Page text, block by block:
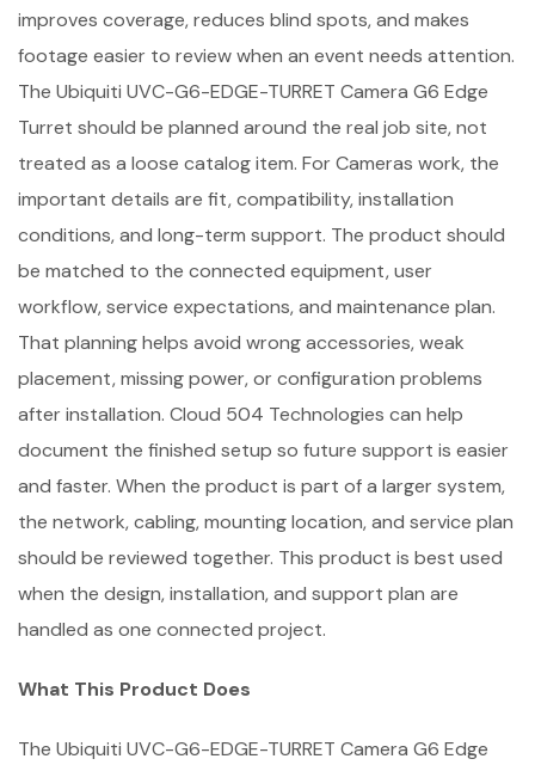
improves coverage, reduces blind spots, and makes
footage easier to review when an event needs attention.
The Ubiquiti UVC-G6-EDGE-TURRET Camera G6 Edge
Turret should be planned around the real job site, not
treated as a loose catalog item. For Cameras work, the
important details are fit, compatibility, installation
conditions, and long-term support. The product should
be matched to the connected equipment, user
workflow, service expectations, and maintenance plan.
That planning helps avoid wrong accessories, weak
placement, missing power, or configuration problems
after installation. Cloud 504 Technologies can help
document the finished setup so future support is easier
and faster. When the product is part of a larger system,
the network, cabling, mounting location, and service plan
should be reviewed together. This product is best used
when the design, installation, and support plan are
handled as one connected project.
What This Product Does
The Ubiquiti UVC-G6-EDGE-TURRET Camera G6 Edge